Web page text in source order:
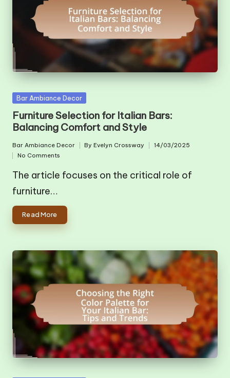
Posted
Bar Ambiance Decor
Furniture Selection for Italian Bars:
Balancing Comfort and Style
in
Bar Ambiance Decor
Posted
ByEvelyn Crossway
14/03/2025
No Comments
The article focuses on the critical role of
furniture…
Read More